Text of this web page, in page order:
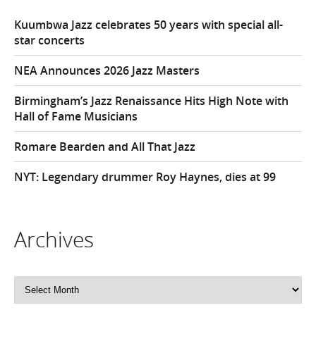
Kuumbwa Jazz celebrates 50 years with special all-
star concerts
NEA Announces 2026 Jazz Masters
Birmingham’s Jazz Renaissance Hits High Note with
Hall of Fame Musicians
Romare Bearden and All That Jazz
NYT: Legendary drummer Roy Haynes, dies at 99
Archives
Archives